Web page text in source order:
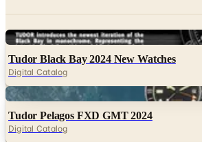
Digital
Tudor Black Bay 2024 New Watches
Digital Catalog
Digital
Tudor Pelagos FXD GMT 2024
Digital Catalog